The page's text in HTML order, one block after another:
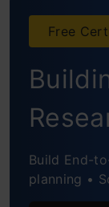
Test
Defining
Testing
Free
Build End-
planning •